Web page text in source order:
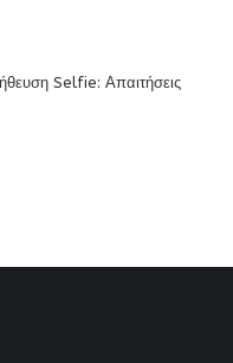
Selfie: Απαιτήσεις